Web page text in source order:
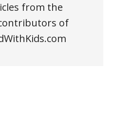
from the
of